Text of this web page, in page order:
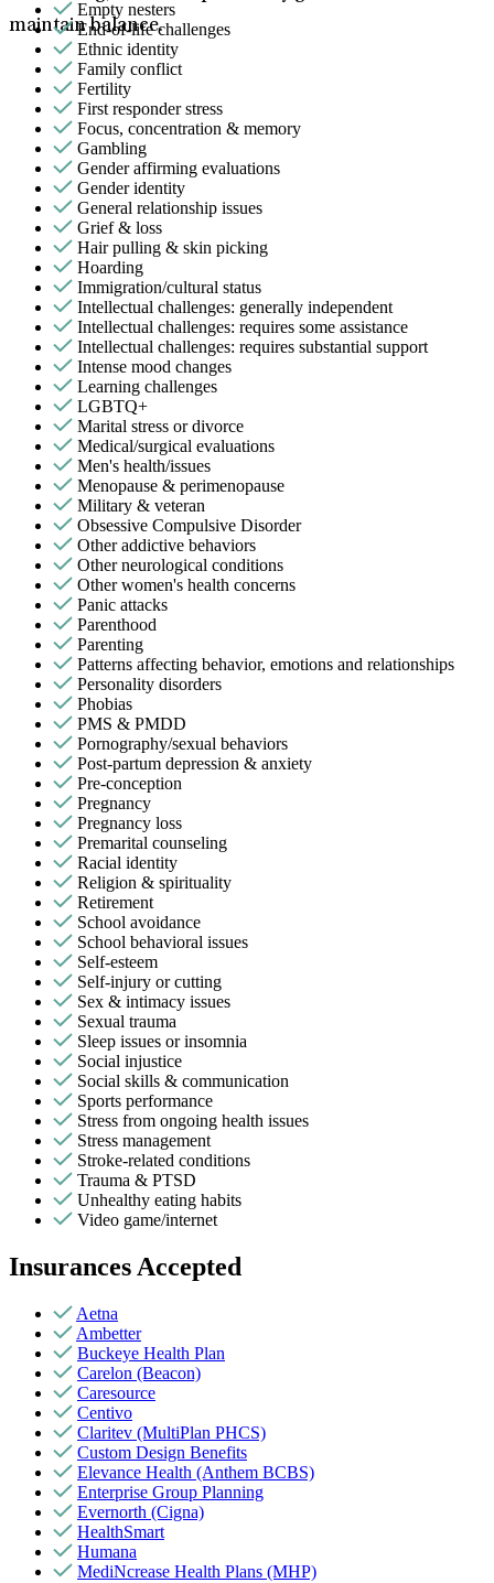
maintain balance.
Empty nesters
End-of-life challenges
Ethnic identity
Family conflict
Fertility
First responder stress
Focus, concentration & memory
Gambling
Gender affirming evaluations
Gender identity
General relationship issues
Grief & loss
Hair pulling & skin picking
Hoarding
Immigration/cultural status
Intellectual challenges: generally independent
Intellectual challenges: requires some assistance
Intellectual challenges: requires substantial support
Intense mood changes
Learning challenges
LGBTQ+
Marital stress or divorce
Medical/surgical evaluations
Men's health/issues
Menopause & perimenopause
Military & veteran
Obsessive Compulsive Disorder
Other addictive behaviors
Other neurological conditions
Other women's health concerns
Panic attacks
Parenthood
Parenting
Patterns affecting behavior, emotions and relationships
Personality disorders
Phobias
PMS & PMDD
Pornography/sexual behaviors
Post-partum depression & anxiety
Pre-conception
Pregnancy
Pregnancy loss
Premarital counseling
Racial identity
Religion & spirituality
Retirement
School avoidance
School behavioral issues
Self-esteem
Self-injury or cutting
Sex & intimacy issues
Sexual trauma
Sleep issues or insomnia
Social injustice
Social skills & communication
Sports performance
Stress from ongoing health issues
Stress management
Stroke-related conditions
Trauma & PTSD
Unhealthy eating habits
Video game/internet
Insurances Accepted
Aetna
Ambetter
Buckeye Health Plan
Carelon (Beacon)
Caresource
Centivo
Claritev (MultiPlan PHCS)
Custom Design Benefits
Elevance Health (Anthem BCBS)
Enterprise Group Planning
Evernorth (Cigna)
HealthSmart
Humana
MediNcrease Health Plans (MHP)